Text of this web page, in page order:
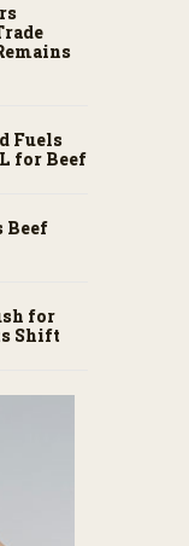
Fuels
for Beef
Beef
for
Shift